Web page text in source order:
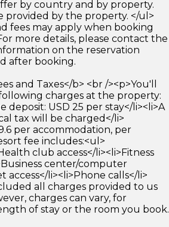
by country and by property.
provided by the property. </ul>
fees may apply when booking
more details, please contact the
on the reservation
after booking.
and Taxes</b> <br /><p>You'll
charges at the property:
deposit: USD 25 per stay</li><li>A
tax will be charged</li>
per accommodation, per
fee includes:<ul>
club access</li><li>Fitness
center/computer
access</li><li>Phone calls</li>
all charges provided to us
charges can vary, for
of stay or the room you book.